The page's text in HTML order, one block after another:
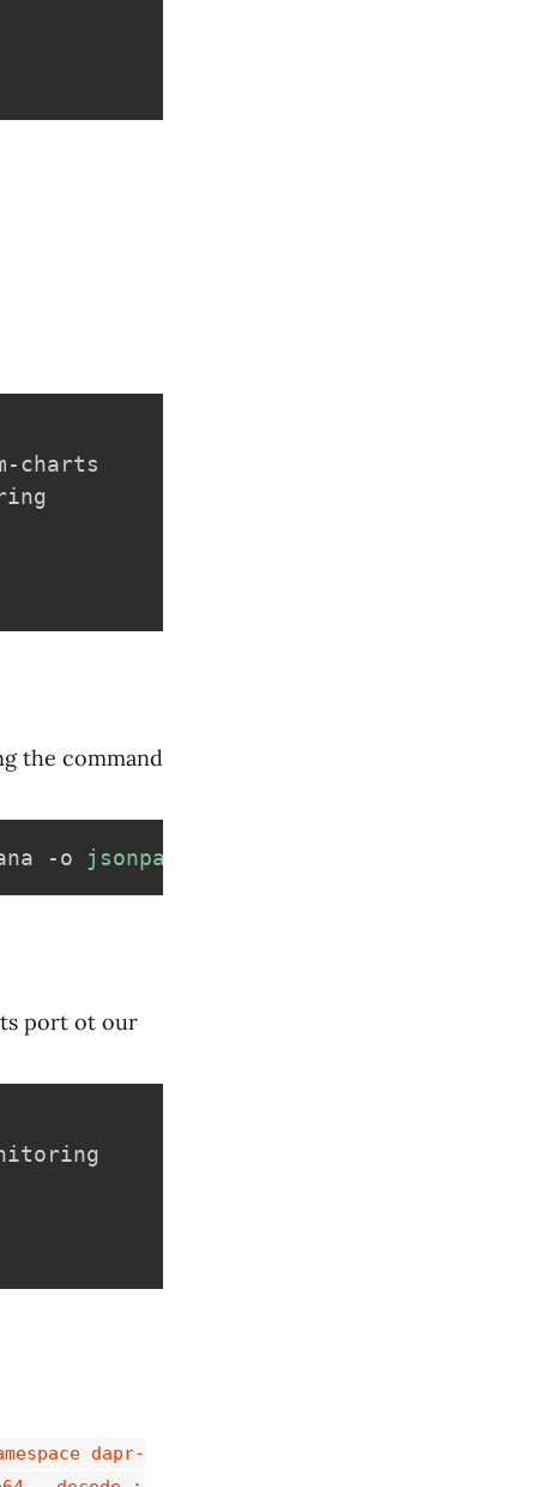
charts
the command
-o jsonpath
port ot our
dapr-